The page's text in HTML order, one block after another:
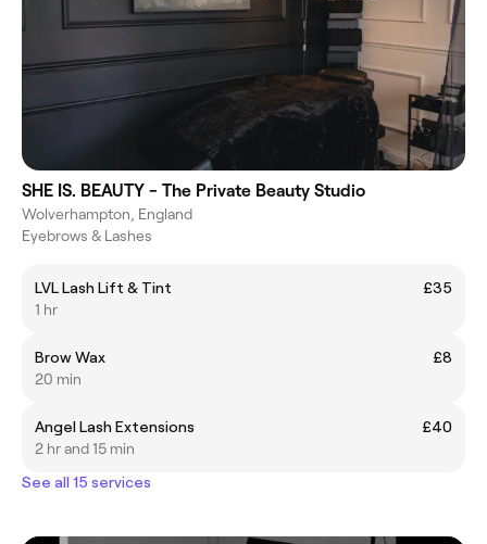
SHE IS. BEAUTY - The Private Beauty Studio
Wolverhampton, England
Eyebrows & Lashes
LVL Lash Lift & Tint
£35
1 hr
Brow Wax
£8
20 min
Angel Lash Extensions
£40
2 hr and 15 min
See all 15 services